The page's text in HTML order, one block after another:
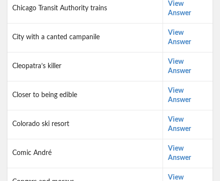
Chicago Transit Authority trains
View
Answer
City with a canted campanile
View
Answer
Cleopatra’s killer
View
Answer
Closer to being edible
View
Answer
Colorado ski resort
View
Answer
Comic André
View
Answer
View